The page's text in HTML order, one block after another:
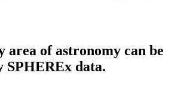
area of astronomy can be
SPHEREx data.